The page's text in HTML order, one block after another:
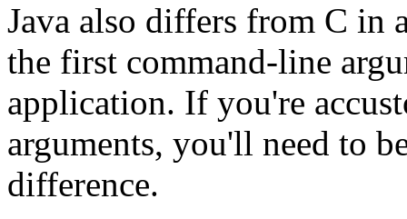
Java also differs from C in
the first command-line
application. If you're
arguments, you'll need to
difference.